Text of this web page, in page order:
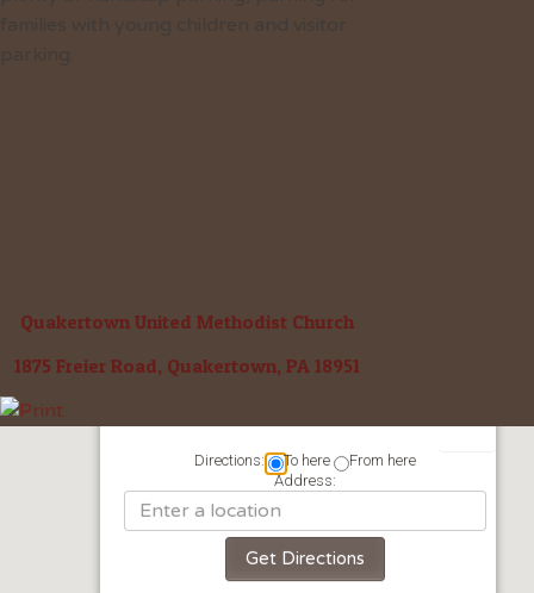
Quakertown United Methodist Church
1875 Freier Road, Quakertown, PA 18951
Directions: To here
From here
Address: